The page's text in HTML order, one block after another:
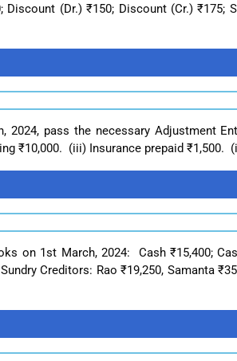
(Dr.) ₹150; Discount (Cr.) ₹175;
2024, pass the necessary Adjustment
₹10,000. (iii) Insurance prepaid ₹1,500.
on 1st March, 2024: Cash ₹15,400;
Creditors: Rao ₹19,250, Samanta